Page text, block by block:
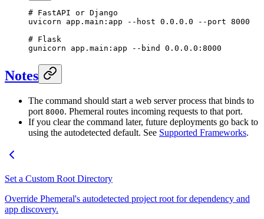
# FastAPI or Django
uvicorn app.main:app --host 0.0.0.0 --port 8000
# Flask
gunicorn app.main:app --bind 0.0.0.0:8000
Notes
The command should start a web server process that binds to
port 8000. Phemeral routes incoming requests to that port.
If you clear the command later, future deployments go back to
using the autodetected default. See Supported Frameworks.
Set a Custom Root Directory
Override Phemeral's autodetected project root for dependency and
app discovery.